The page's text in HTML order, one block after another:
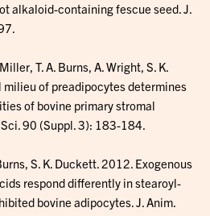
alkaloid-containing fescue seed. J.
T. A. Burns, A. Wright, S. K.
of preadipocytes determines
of bovine primary stromal
90 (Suppl. 3): 183-184.
S. K. Duckett. 2012. Exogenous
respond differently in stearoyl-
bovine adipocytes. J. Anim.